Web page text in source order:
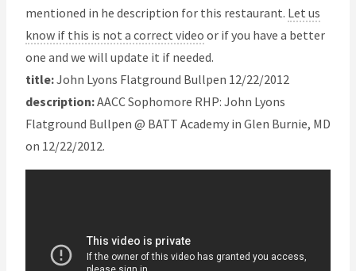
mentioned in he description for this restaurant. Let us
know if this is not a correct video or if you have a better
one and we will update it if needed.
title:John Lyons Flatground Bullpen 12/22/2012
description:AACC Sophomore RHP: John Lyons
Flatground Bullpen @ BATT Academy in Glen Burnie, MD
on 12/22/2012.